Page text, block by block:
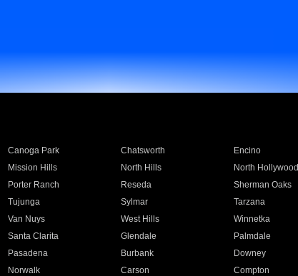
Canoga Park Chatsworth Encino
Mission Hills North Hills North Hollywood
Porter Ranch Reseda Sherman Oaks
Tujunga Sylmar Tarzana
Van Nuys West Hills Winnetka
Santa Clarita Glendale Palmdale
Pasadena Burbank Downey
Norwalk Carson Compton